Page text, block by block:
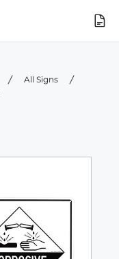
Search
All Signs